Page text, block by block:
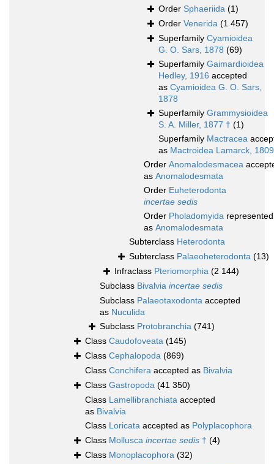
Order Sphaeriida (1)
Order Venerida (1 457)
Superfamily Cyamioidea
G. O. Sars, 1878 (69)
Superfamily Gaimardioidea
Hedley, 1916 accepted
as Cyamioidea G. O. Sars,
1878
Superfamily Grammysioidea
S. A. Miller, 1877 † (1)
Superfamily Mactracea
as Mactroidea Lamarck, 1809
Order Anomalodesmacea
as Anomalodesmata
Order Euheterodonta
incertae sedis
Order Pholadomyida represented
as Anomalodesmata
Subterclass Heterodonta
Subterclass Palaeoheterodonta (13)
Infraclass Pteriomorphia (2 144)
Subclass Bivalvia incertae sedis
Subclass Palaeotaxodonta accepted
as Nuculida
Subclass Protobranchia (741)
Class Caudofoveata (145)
Class Cephalopoda (869)
Class Conchifera accepted as Bivalvia
Class Gastropoda (41 350)
Class Lamellibranchiata accepted
as Bivalvia
Class Loricata accepted as Polyplacophora
Class Mollusca incertae sedis † (4)
Class Monoplacophora (32)